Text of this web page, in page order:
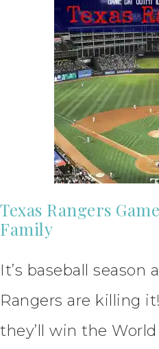
Texas Rangers
Family
It’s baseball season
Rangers are killing
they’ll win the World